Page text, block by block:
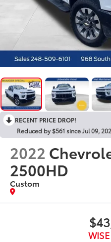
RECENT PRICE DROP!
Reduced by $561 since Jul 09,
2022
2500HD
Custom